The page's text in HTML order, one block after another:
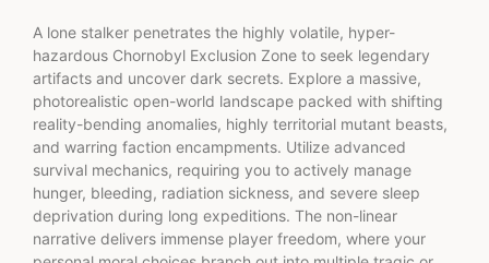
A lone stalker penetrates the highly volatile, hyper-
hazardous Chornobyl Exclusion Zone to seek legendary
artifacts and uncover dark secrets. Explore a massive,
photorealistic open-world landscape packed with shifting
reality-bending anomalies, highly territorial mutant beasts,
and warring faction encampments. Utilize advanced
survival mechanics, requiring you to actively manage
hunger, bleeding, radiation sickness, and severe sleep
deprivation during long expeditions. The non-linear
narrative delivers immense player freedom, where your